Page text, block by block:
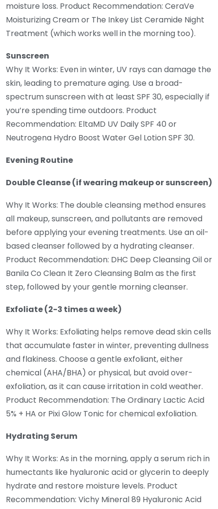
moisture loss. Product Recommendation: CeraVe
Moisturizing Cream or The Inkey List Ceramide Night
Treatment (which works well in the morning too).
Sunscreen
Why It Works: Even in winter, UV rays can damage the
skin, leading to premature aging. Use a broad-
spectrum sunscreen with at least SPF 30, especially if
you’re spending time outdoors. Product
Recommendation: EltaMD UV Daily SPF 40 or
Neutrogena Hydro Boost Water Gel Lotion SPF 30.
Evening Routine
Double Cleanse (if wearing makeup or sunscreen)
Why It Works: The double cleansing method ensures
all makeup, sunscreen, and pollutants are removed
before applying your evening treatments. Use an oil-
based cleanser followed by a hydrating cleanser.
Product Recommendation: DHC Deep Cleansing Oil or
Banila Co Clean It Zero Cleansing Balm as the first
step, followed by your gentle morning cleanser.
Exfoliate (2-3 times a week)
Why It Works: Exfoliating helps remove dead skin cells
that accumulate faster in winter, preventing dullness
and flakiness. Choose a gentle exfoliant, either
chemical (AHA/BHA) or physical, but avoid over-
exfoliation, as it can cause irritation in cold weather.
Product Recommendation: The Ordinary Lactic Acid
5% + HA or Pixi Glow Tonic for chemical exfoliation.
Hydrating Serum
Why It Works: As in the morning, apply a serum rich in
humectants like hyaluronic acid or glycerin to deeply
hydrate and restore moisture levels. Product
Recommendation: Vichy Mineral 89 Hyaluronic Acid